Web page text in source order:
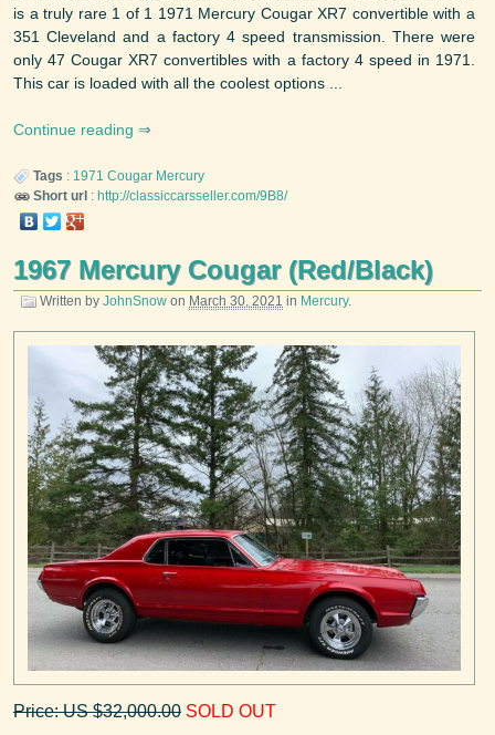
is a truly rare 1 of 1 1971 Mercury Cougar XR7 convertible with a
351 Cleveland and a factory 4 speed transmission. There were
only 47 Cougar XR7 convertibles with a factory 4 speed in 1971.
This car is loaded with all the coolest options ...
Continue reading
Tags : 1971 Cougar Mercury
Short url : http://classiccarsseller.com/9B8/
1967 Mercury Cougar (Red/Black)
Written by JohnSnow on March 30, 2021 in Mercury.
Price: US $32,000.00 SOLD OUT